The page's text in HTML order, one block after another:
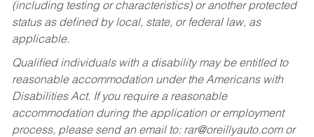
(including testing or characteristics) or another protected
status as defined by local, state, or federal law, as
applicable.
Qualified individuals with a disability may be entitled to
reasonable accommodation under the Americans with
Disabilities Act. If you require a reasonable
accommodation during the application or employment
process, please send an email to: rar@oreillyauto.comor